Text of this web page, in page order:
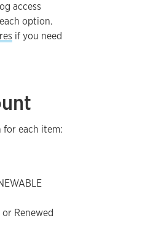
access
option.
if you need
each item:
Renewed